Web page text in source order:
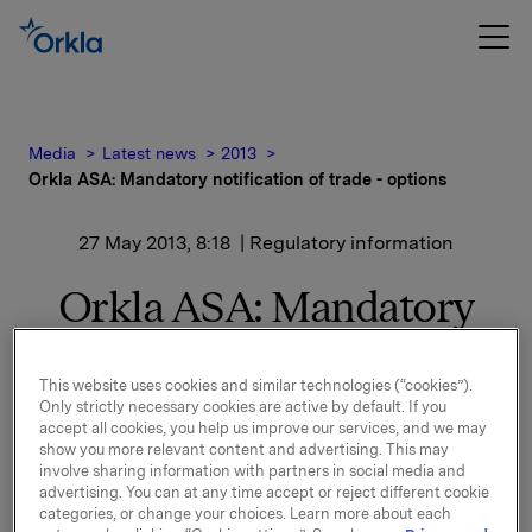
Media Latest news
2013
Orkla ASA: Mandatory notification of trade - options
27 May 2013, 8:18 | Regulatory information
Orkla ASA: Mandatory
options
On 24 May, in connection with Orkla`s former option
programme, 10,000 options in Orkla-shares were
This website uses cookies and similar technologies (“cookies”).
Only strictly necessary cookies are active by default. If you
accept all cookies, you help us improve our services, and we may
show you more relevant content and advertising. This may
involve sharing information with partners in social media and
advertising. You can at any time accept or reject different cookie
categories, or change your choices. Learn more about each